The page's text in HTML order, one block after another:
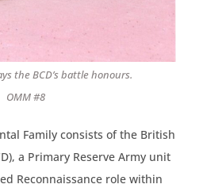
the BCD’s battle honours.
OMM #8
Family consists of the British
a Primary Reserve Army unit
Reconnaissance role within